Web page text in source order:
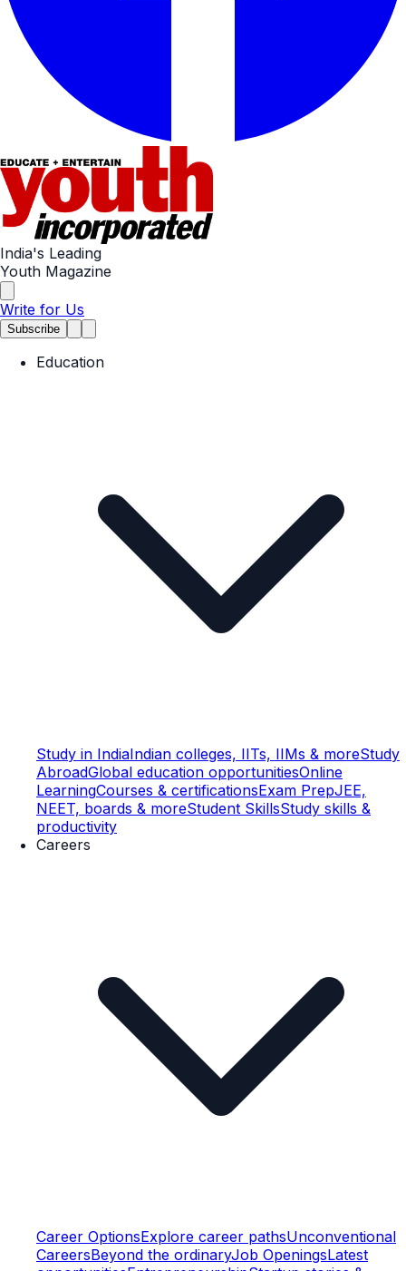
India's Leading
Youth Magazine
Write for Us
Subscribe
Education
Study in IndiaIndian colleges, IITs, IIMs & moreStudy
AbroadGlobal education opportunitiesOnline
LearningCourses & certificationsExam PrepJEE,
NEET, boards & moreStudent SkillsStudy skills &
productivity
Careers
Career OptionsExplore career pathsUnconventional
CareersBeyond the ordinaryJob OpeningsLatest